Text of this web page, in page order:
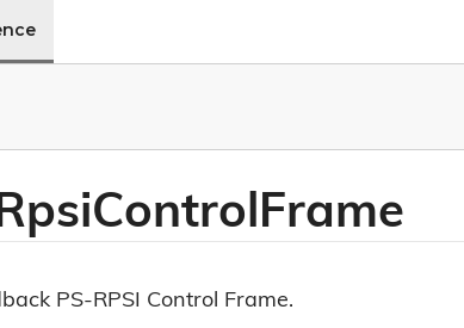
ControlFrame
PS-RPSI Control Frame.